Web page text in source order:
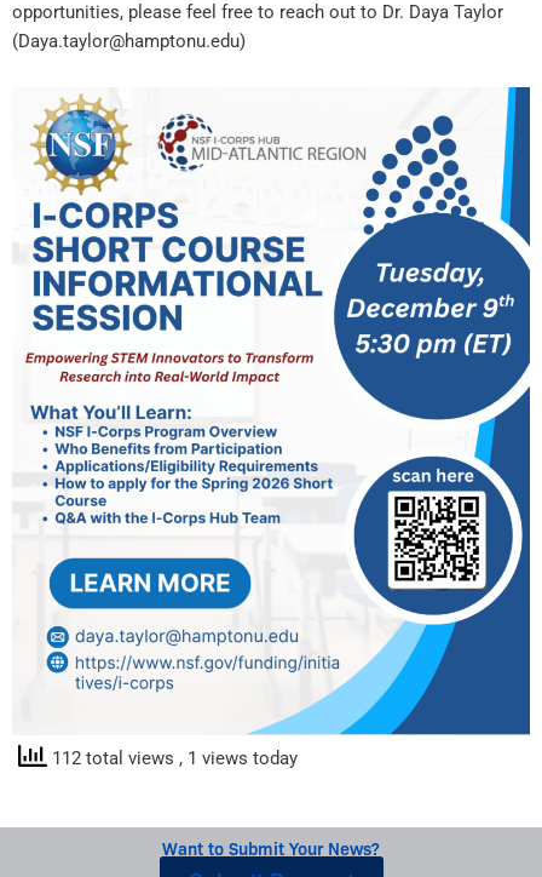
opportunities, please feel free to reach out to Dr. Daya Taylor
(Daya.taylor@hamptonu.edu)
112 total views , 1 views today
Want to Submit Your News?